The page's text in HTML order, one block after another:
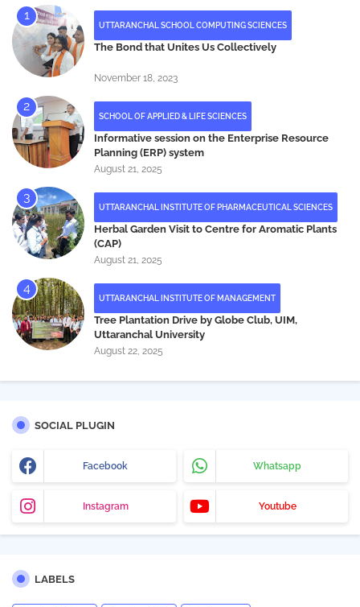
UTTARANCHAL SCHOOL COMPUTING SCIENCES
The Bond that Unites Us Collectively
November 18, 2023
SCHOOL OF APPLIED & LIFE SCIENCES
Informative session on the Enterprise Resource
Planning (ERP) system
August 21, 2025
UTTARANCHAL INSTITUTE OF PHARMACEUTICAL SCIENCES
Herbal Garden Visit to Centre for Aromatic Plants
(CAP)
August 21, 2025
UTTARANCHAL INSTITUTE OF MANAGEMENT
Tree Plantation Drive by Globe Club, UIM,
Uttaranchal University
August 22, 2025
SOCIAL PLUGIN
Facebook Whatsapp
Instagram Youtube
LABELS